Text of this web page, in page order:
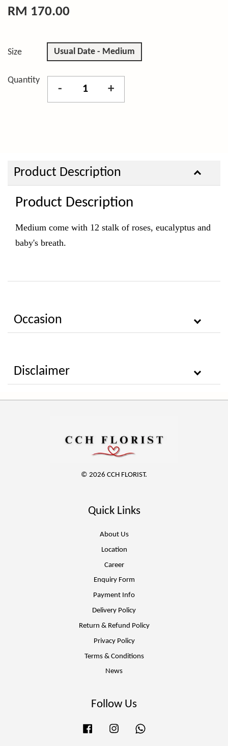
RM 170.00
Size Usual Date - Medium
Quantity
- +
Product Description
Product Description
Medium come with 12 stalk of roses, eucalyptus and
baby's breath.
Occasion
Disclaimer
© 2026 CCH FLORIST.
Quick Links
About Us
Location
Career
Enquiry Form
Payment Info
Delivery Policy
Return & Refund Policy
Privacy Policy
Terms & Conditions
News
Follow Us
Facebook Instagram